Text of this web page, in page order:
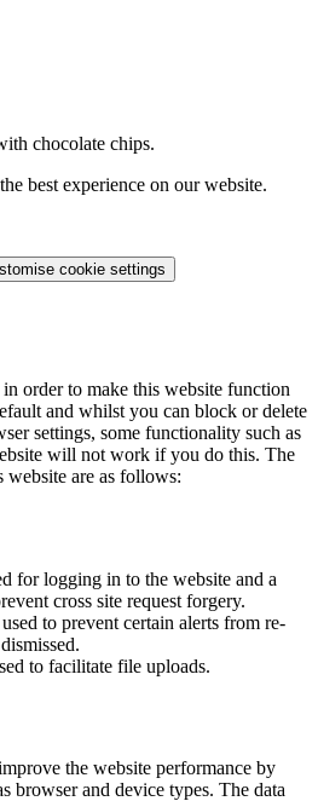
chocolate chips.
best experience on our website.
cookie settings
in order to make this website function
and whilst you can block or delete
settings, some functionality such as
will not work if you do this. The
website are as follows:
for logging in to the website and a
cross site request forgery.
to prevent certain alerts from re-
to facilitate file uploads.
the website performance by
browser and device types. The data